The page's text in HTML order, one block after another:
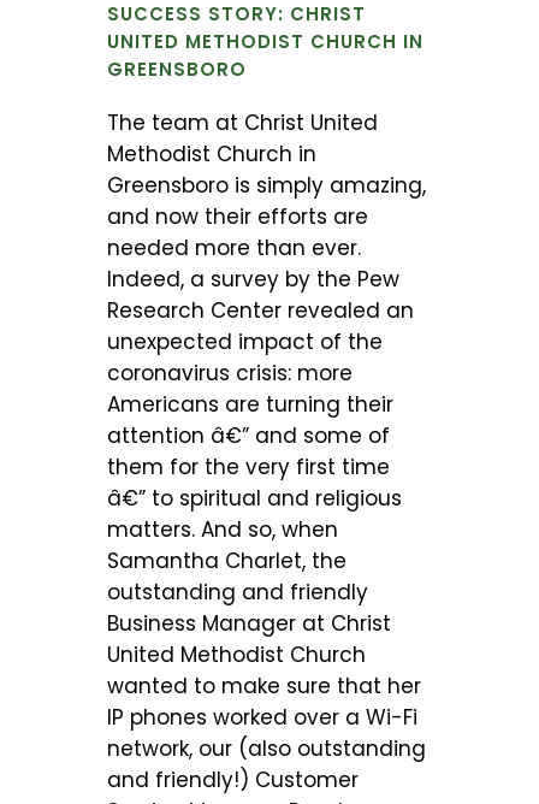
SUCCESS STORY: CHRIST
UNITED METHODIST CHURCH IN
GREENSBORO
The team at Christ United
Methodist Church in
Greensboro is simply amazing,
and now their efforts are
needed more than ever.
Indeed, a survey by the Pew
Research Center revealed an
unexpected impact of the
coronavirus crisis: more
Americans are turning their
attention â€” and some of
them for the very first time
â€” to spiritual and religious
matters. And so, when
Samantha Charlet, the
outstanding and friendly
Business Manager at Christ
United Methodist Church
wanted to make sure that her
IP phones worked over a Wi-Fi
network, our (also outstanding
and friendly!) Customer